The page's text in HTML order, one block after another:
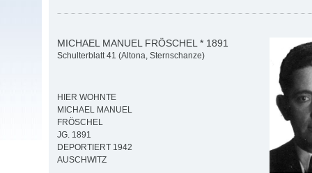
MICHAEL MANUEL FRÖSCHEL * 1891
Schulterblatt 41 (Altona, Sternschanze)
HIER WOHNTE
MICHAEL MANUEL
FRÖSCHEL
JG. 1891
DEPORTIERT 1942
AUSCHWITZ